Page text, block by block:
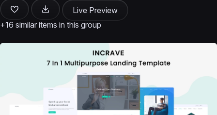
Live Preview
+16 similar items in this group